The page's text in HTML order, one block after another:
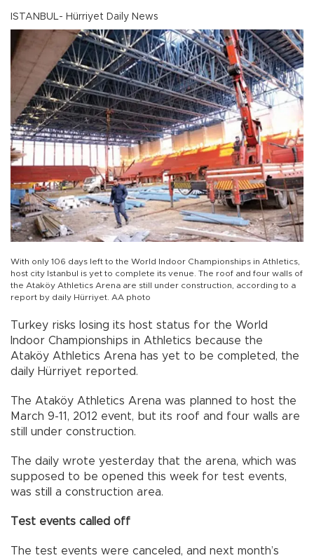
ISTANBUL- Hürriyet Daily News
With only 106 days left to the World Indoor Championships in Athletics,
host city Istanbul is yet to complete its venue. The roof and four walls of
the Ataköy Athletics Arena are still under construction, according to a
report by daily Hürriyet. AA photo
Turkey risks losing its host status for the World
Indoor Championships in Athletics because the
Ataköy Athletics Arena has yet to be completed, the
daily Hürriyet reported.
The Ataköy Athletics Arena was planned to host the
March 9-11, 2012 event, but its roof and four walls are
still under construction.
The daily wrote yesterday that the arena, which was
supposed to be opened this week for test events,
was still a construction area.
Test events called off
The test events were canceled, and next month’s